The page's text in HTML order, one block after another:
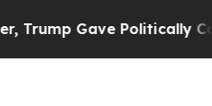
Politically